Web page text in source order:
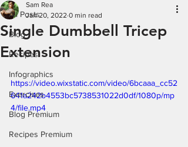
All Posts
Blog
Recipes
Infographics
Exercises
Blog Premium
Recipes Premium
Single Dumbbell Tricep
Extension
Sam Rea
Jan 20, 2022 0 min read
https://video.wixstatic.com/video/6bcaaa_cc52
641a242b4553bc5738531022d0df/1080p/mp
4/file.mp4